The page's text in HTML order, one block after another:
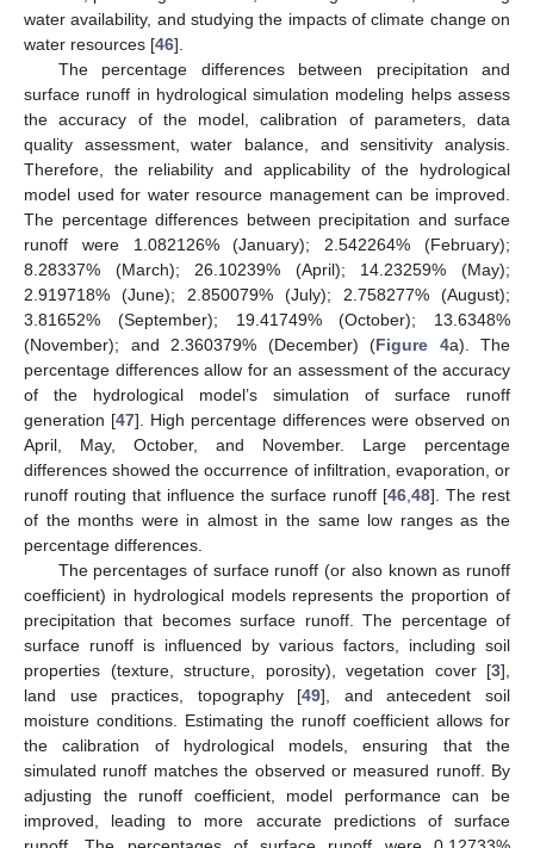
water availability, and studying the impacts of climate change on
water resources [46].
The percentage differences between precipitation and
surface runoff in hydrological simulation modeling helps assess
the accuracy of the model, calibration of parameters, data
quality assessment, water balance, and sensitivity analysis.
Therefore, the reliability and applicability of the hydrological
model used for water resource management can be improved.
The percentage differences between precipitation and surface
runoff were 1.082126% (January); 2.542264% (February);
8.28337% (March); 26.10239% (April); 14.23259% (May);
2.919718% (June); 2.850079% (July); 2.758277% (August);
3.81652% (September); 19.41749% (October); 13.6348%
(November); and 2.360379% (December) (Figure 4a). The
percentage differences allow for an assessment of the accuracy
of the hydrological model’s simulation of surface runoff
generation [47]. High percentage differences were observed on
April, May, October, and November. Large percentage
differences showed the occurrence of infiltration, evaporation, or
runoff routing that influence the surface runoff [46,48]. The rest
of the months were in almost in the same low ranges as the
percentage differences.
The percentages of surface runoff (or also known as runoff
coefficient) in hydrological models represents the proportion of
precipitation that becomes surface runoff. The percentage of
surface runoff is influenced by various factors, including soil
properties (texture, structure, porosity), vegetation cover [3],
land use practices, topography [49], and antecedent soil
moisture conditions. Estimating the runoff coefficient allows for
the calibration of hydrological models, ensuring that the
simulated runoff matches the observed or measured runoff. By
adjusting the runoff coefficient, model performance can be
improved, leading to more accurate predictions of surface